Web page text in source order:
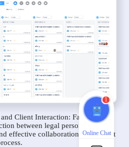
Client Interaction: Facilitate
between legal personnel and
effective collaboration throughout
1
Online Chat